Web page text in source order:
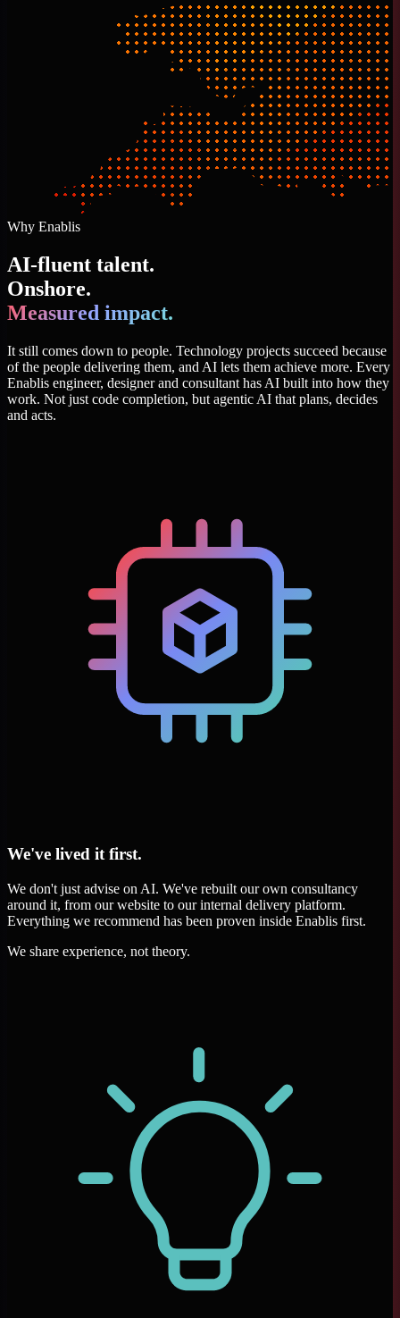
Why Enablis
AI-fluent talent.
Onshore.
Measured impact.
It still comes down to people. Technology projects succeed because
of the people delivering them, and AI lets them achieve more. Every
Enablis engineer, designer and consultant has AI built into how they
work. Not just code completion, but agentic AI that plans, decides
and acts.
We've lived it first.
We don't just advise on AI. We've rebuilt our own consultancy
around it, from our website to our internal delivery platform.
Everything we recommend has been proven inside Enablis first.
We share experience, not theory.